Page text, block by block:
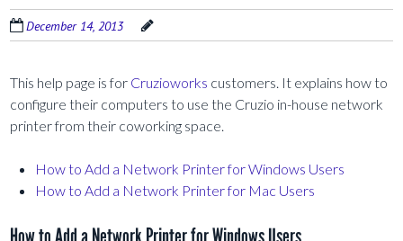
December 14, 2013
This help page is for Cruzioworks customers. It explains how to
configure their computers to use the Cruzio in-house network
printer from their coworking space.
How to Add a Network Printer for Windows Users
How to Add a Network Printer for Mac Users